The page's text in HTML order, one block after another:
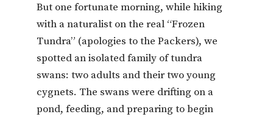
But one fortunate morning, while hiking
with a naturalist on the real “Frozen
Tundra” (apologies to the Packers), we
spotted an isolated family of tundra
swans: two adults and their two young
cygnets. The swans were drifting on a
pond, feeding, and preparing to begin